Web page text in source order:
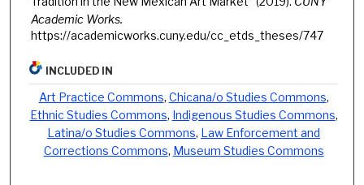
Academic Works.
https://academicworks.cuny.edu/cc_etds_theses/747
INCLUDED IN
Art Practice Commons, Chicana/o Studies Commons,
Ethnic Studies Commons, Indigenous Studies Commons,
Latina/o Studies Commons, Law Enforcement and
Corrections Commons, Museum Studies Commons